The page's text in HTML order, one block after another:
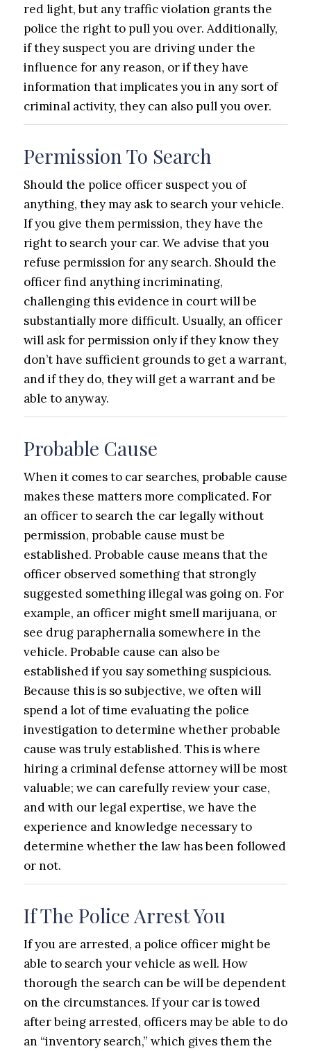
red light, but any traffic violation grants the
police the right to pull you over. Additionally,
if they suspect you are driving under the
influence for any reason, or if they have
information that implicates you in any sort of
criminal activity, they can also pull you over.
Permission To Search
Should the police officer suspect you of
anything, they may ask to search your vehicle.
If you give them permission, they have the
right to search your car. We advise that you
refuse permission for any search. Should the
officer find anything incriminating,
challenging this evidence in court will be
substantially more difficult. Usually, an officer
will ask for permission only if they know they
don’t have sufficient grounds to get a warrant,
and if they do, they will get a warrant and be
able to anyway.
Probable Cause
When it comes to car searches, probable cause
makes these matters more complicated. For
an officer to search the car legally without
permission, probable cause must be
established. Probable cause means that the
officer observed something that strongly
suggested something illegal was going on. For
example, an officer might smell marijuana, or
see drug paraphernalia somewhere in the
vehicle. Probable cause can also be
established if you say something suspicious.
Because this is so subjective, we often will
spend a lot of time evaluating the police
investigation to determine whether probable
cause was truly established. This is where
hiring a criminal defense attorney will be most
valuable; we can carefully review your case,
and with our legal expertise, we have the
experience and knowledge necessary to
determine whether the law has been followed
or not.
If The Police Arrest You
If you are arrested, a police officer might be
able to search your vehicle as well. How
thorough the search can be will be dependent
on the circumstances. If your car is towed
after being arrested, officers may be able to do
an “inventory search,” which gives them the